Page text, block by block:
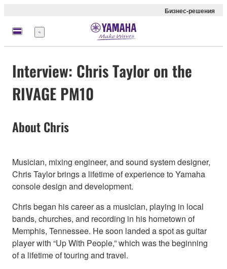
Бизнес-решения
Меню
Interview: Chris Taylor on the
RIVAGE PM10
About Chris
Musician, mixing engineer, and sound system designer,
Chris Taylor brings a lifetime of experience to Yamaha
console design and development.
Chris began his career as a musician, playing in local
bands, churches, and recording in his hometown of
Memphis, Tennessee. He soon landed a spot as guitar
player with “Up With People,” which was the beginning
of a lifetime of touring and travel.